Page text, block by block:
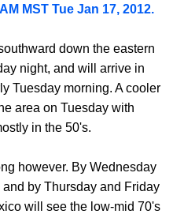
MST Tue Jan 17, 2012.
down the eastern
night, and will arrive in
Tuesday morning. A cooler
area on Tuesday with
in the 50's.
however. By Wednesday
by Thursday and Friday
will see the low-mid 70's